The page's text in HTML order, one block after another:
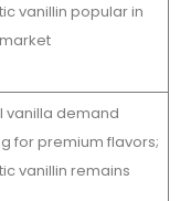
vanillin popular in
vanilla demand
for premium flavors;
vanillin remains